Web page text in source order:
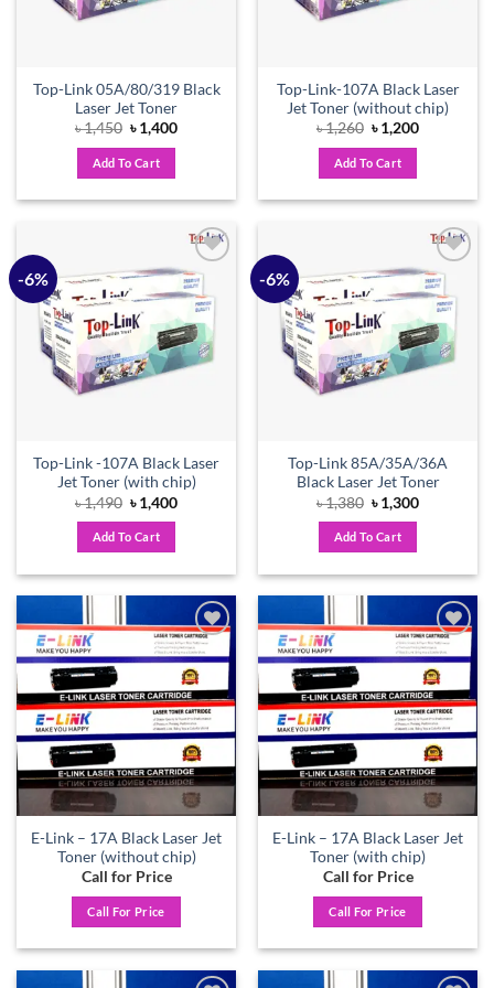
Top-Link 05A/80/319 Black
Laser Jet Toner
৳1,450 Original
price
was:
৳ 1,450.
৳1,400Current
Add To Cart
Top-Link-107A Black Laser
Jet Toner (without chip)
৳1,260 Original
price
was:
৳ 1,260.
৳1,200Current
Add To Cart
-6%
Add to
wishlist
Top-Link -107A Black Laser
Jet Toner (with chip)
৳1,490 Original
price
was:
৳ 1,490.
৳1,400Current
Add To Cart
-6%
Add to
wishlist
Top-Link 85A/35A/36A
Black Laser Jet Toner
৳1,380 Original
price
was:
৳ 1,380.
৳1,300Current
Add To Cart
Add to
wishlist
E-Link – 17A Black Laser Jet
Toner (without chip)
Call for Price
Call For Price
Add to
wishlist
E-Link – 17A Black Laser Jet
Toner (with chip)
Call for Price
Call For Price